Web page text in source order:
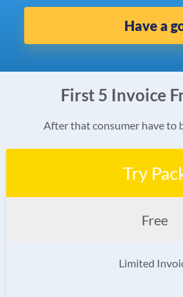
Have a
First 5 Invoice
After that consumer have to
Try
Free
Limited